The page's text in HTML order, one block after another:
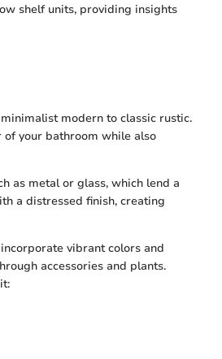
shelf units, providing insights
modern to classic rustic.
of your bathroom while also
as metal or glass, which lend a
a distressed finish, creating
vibrant colors and
accessories and plants.